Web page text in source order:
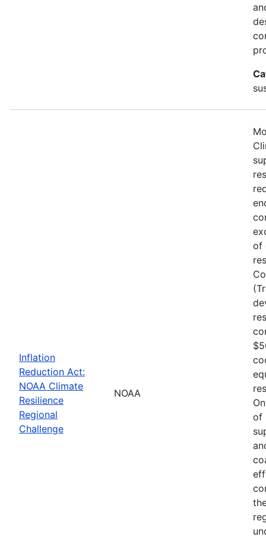
Inflation
Reduction Act:
NOAA Climate
Resilience
Regional
Challenge
NOAA
of
of